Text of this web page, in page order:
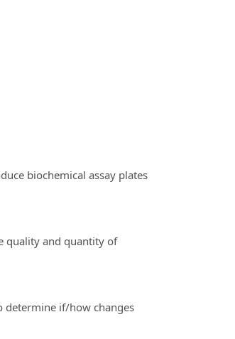
biochemical assay plates
quality and quantity of
determine if/how changes